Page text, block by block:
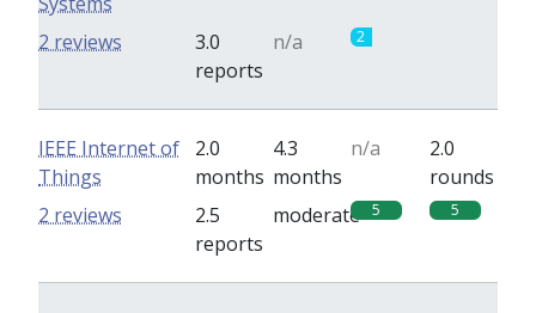
3.0
reports
n/a 2
2 reviews
IEEE Internet of
Things
2.0
months
4.3
months
n/a
2.0
rounds
2.5
reports
moderate 5 5
2 reviews